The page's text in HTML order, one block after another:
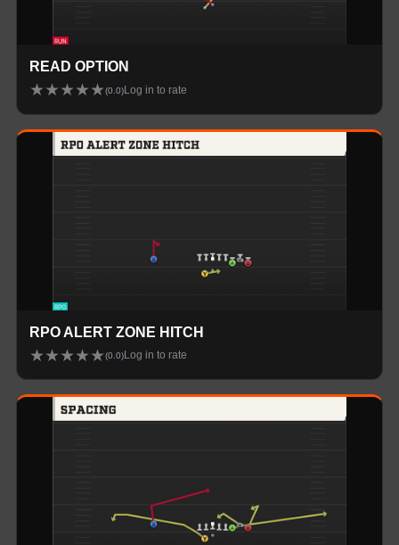
READ OPTION
★★★★★(0.0) Log in to rate
RPO ALERT ZONE HITCH
★★★★★(0.0) Log in to rate